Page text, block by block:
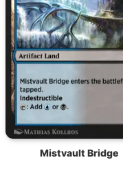
Mistvault Bridge